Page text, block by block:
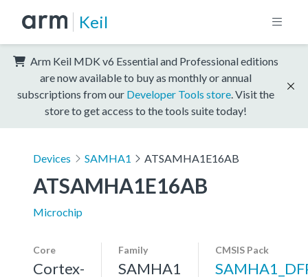
Keil
Arm Keil MDK v6 Essential and Professional editions
are now available to buy as monthly or annual
subscriptions from our Developer Tools store . Visit the
store to get access to the tools suite today!
Devices SAMHA1 ATSAMHA1E16AB
ATSAMHA1E16AB
Microchip
Core
Cortex-
Family
SAMHA1
CMSIS Pack